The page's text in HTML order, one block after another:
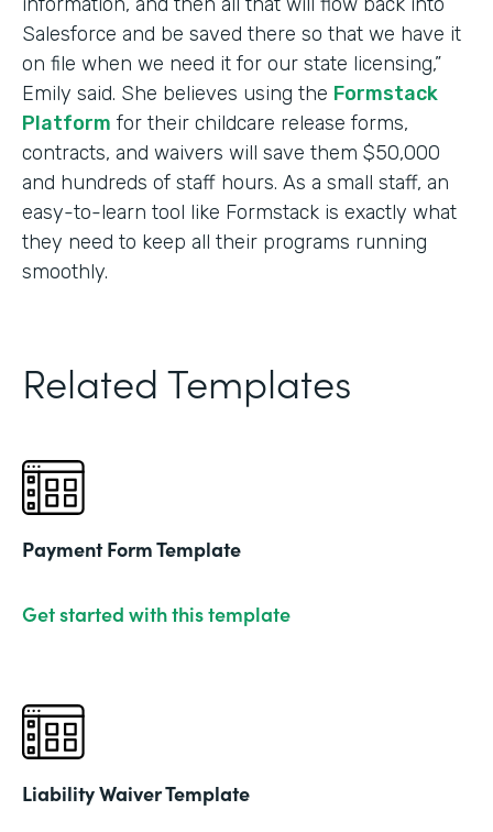
Salesforce and be saved there so that we have it
on file when we need it for our state licensing,”
Emily said. She believes using the Formstack
Platform for their childcare release forms,
contracts, and waivers will save them $50,000
and hundreds of staff hours. As a small staff, an
easy-to-learn tool like Formstack is exactly what
they need to keep all their programs running
smoothly.
Related Templates
Payment Form Template
Get started with this template
Liability Waiver Template